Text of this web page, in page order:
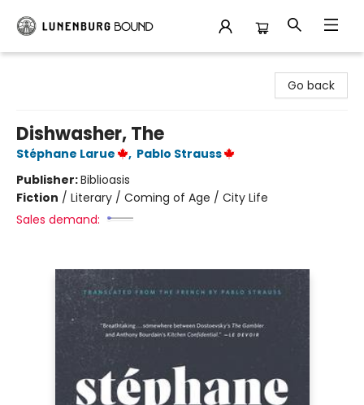
Go back
Dishwasher, The
Stéphane Larue , Pablo Strauss
Publisher:Biblioasis
Fiction / Literary / Coming of Age / City Life
Sales demand: